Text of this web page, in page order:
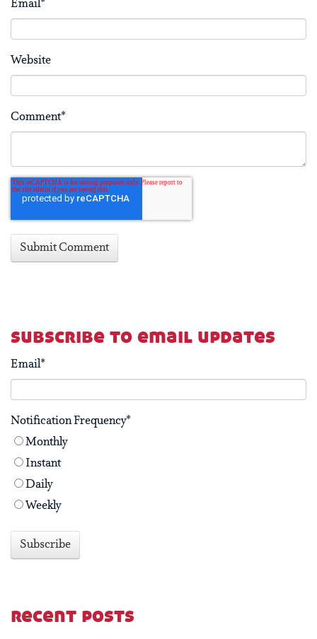
Email*
Website
Comment*
subscribe to email updates
Email*
Notification Frequency*
Monthly
Instant
Daily
Weekly
recent posts